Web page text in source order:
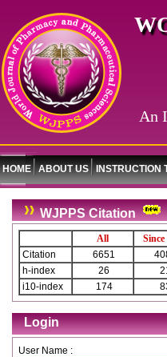
An
HOME ABOUT US INSTRUCTION
WJPPS Citation
All
Since
Citation
6651
h-index
26
i10-index
174
Login
User Name :